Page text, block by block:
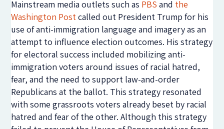
Mainstream media outlets such as PBS and the
Washington Postcalled out President Trump for his
use of anti-immigration language and imagery as an
attempt to influence election outcomes. His strategy
for electoral success included mobilizing anti-
immigration voters around issues of racial hatred,
fear, and the need to support law-and-order
Republicans at the ballot. This strategy resonated
with some grassroots voters already beset by racial
hatred and fear of the other. Although this strategy